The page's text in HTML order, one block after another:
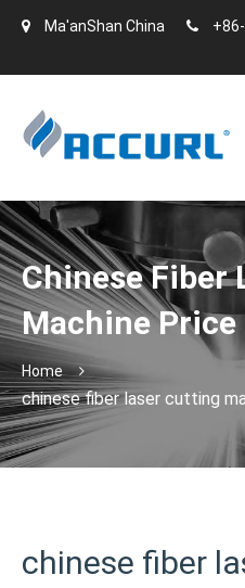
Ma'anShan China
Chinese Fiber
Machine Price
Home
chinese fiber laser cutting
chinese fiber